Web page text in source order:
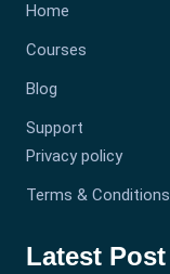
Home
Courses
Blog
Support
Privacy policy
Terms & Conditions
Latest Post